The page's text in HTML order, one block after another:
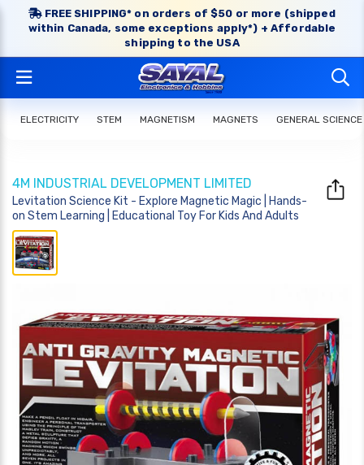
FREE SHIPPING* on orders of $50 or more (shipped
within Canada, some exceptions apply*) + Affordable
shipping to the USA
ELECTRICITY STEM MAGNETISM MAGNETS GENERAL SCIENCE
4M INDUSTRIAL DEVELOPMENT LIMITED
Levitation Science Kit - Explore Magnetic Magic | Hands-
on Stem Learning | Educational Toy For Kids And Adults